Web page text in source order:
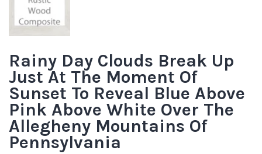
Rainy Day Clouds Break Up
Just At The Moment Of
Sunset To Reveal Blue Above
Pink Above White Over The
Allegheny Mountains Of
Pennsylvania